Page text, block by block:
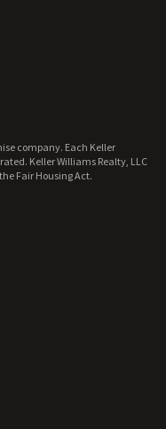
company. Each Keller
Keller Williams Realty, LLC
Fair Housing Act.